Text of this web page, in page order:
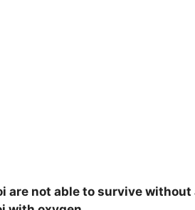
are not able to survive